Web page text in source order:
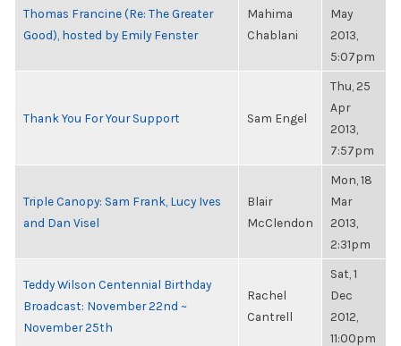
Thomas Francine (Re: The Greater
Good), hosted by Emily Fenster
Mahima
Chablani
May
2013,
5:07pm
Thank You For Your Support Sam Engel
Thu, 25
Apr
2013,
7:57pm
Triple Canopy: Sam Frank, Lucy Ives
and Dan Visel
Blair
McClendon
Mon, 18
Mar
2013,
2:31pm
Teddy Wilson Centennial Birthday
Broadcast: November 22nd ~
November 25th
Rachel
Cantrell
Sat, 1
Dec
2012,
11:00pm